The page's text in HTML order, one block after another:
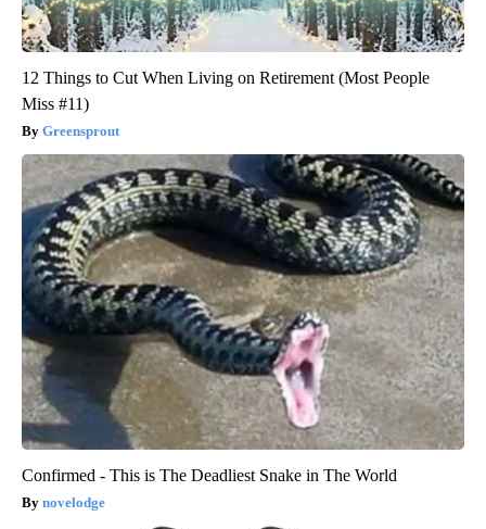
12 Things to Cut When Living on Retirement (Most People
Miss #11)
Greensprout
Confirmed - This is The Deadliest Snake in The World
novelodge